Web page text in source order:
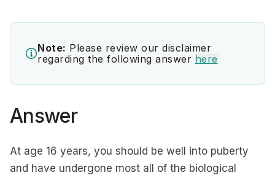
Note: Please review our disclaimer
regarding the following answer here
Answer
At age 16 years, you should be well into puberty
and have undergone most all of the biological